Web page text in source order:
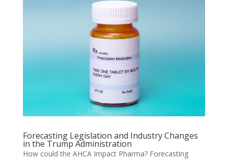
Forecasting Legislation and Industry Changes
in the Trump Administration
How could the AHCA Impact Pharma? Forecasting